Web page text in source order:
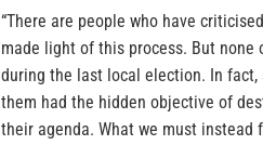
“There are people who have
made light of this process. But
during the last local election. In
them had the hidden objective of
their agenda. What we must